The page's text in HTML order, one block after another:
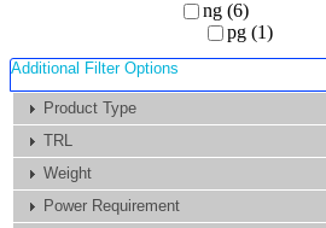
ng (6)
pg (1)
Additional Filter Options
Product Type
TRL
Weight
Power Requirement